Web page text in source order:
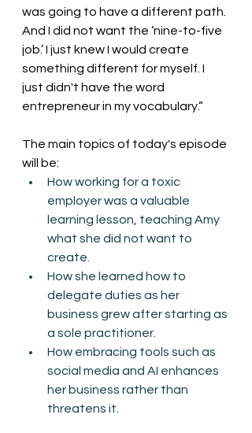
was going to have a different path.
And I did not want the ‘nine-to-five
job.’ I just knew I would create
something different for myself. I
just didn't have the word
entrepreneur in my vocabulary.”
The main topics of today's episode
will be:
How working for a toxic
employer was a valuable
learning lesson, teaching Amy
what she did not want to
create.
How she learned how to
delegate duties as her
business grew after starting as
a sole practitioner.
How embracing tools such as
social media and AI enhances
her business rather than
threatens it.